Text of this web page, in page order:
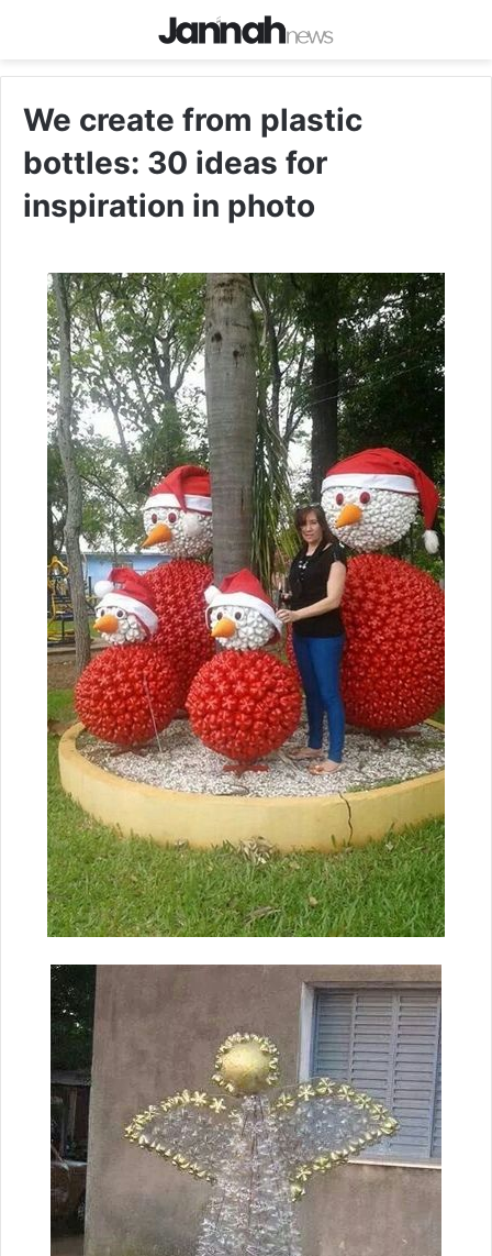
We create from plastic
bottles: 30 ideas for
inspiration in photo